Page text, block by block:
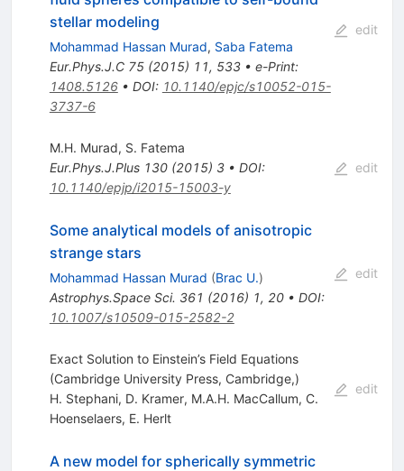
stellar modeling
Mohammad Hassan Murad, Saba Fatema
Eur.Phys.J.C 75(2015) 11, 533• e-Print:
1408.5126• DOI: 10.1140/epjc/s10052-015-
3737-6
edit
M.H. Murad, S. Fatema
Eur.Phys.J.Plus 130(2015) 3• DOI:
10.1140/epjp/i2015-15003-y
edit
Some analytical models of anisotropic
strange stars
Mohammad Hassan Murad (Brac U.)
Astrophys.Space Sci. 361 (2016) 1, 20• DOI:
10.1007/s10509-015-2582-2
edit
Exact Solution to Einstein’s Field Equations
(Cambridge University Press, Cambridge,)
H. Stephani, D. Kramer, M.A.H. MacCallum, C.
Hoenselaers, E. Herlt
edit
A new model for spherically symmetric